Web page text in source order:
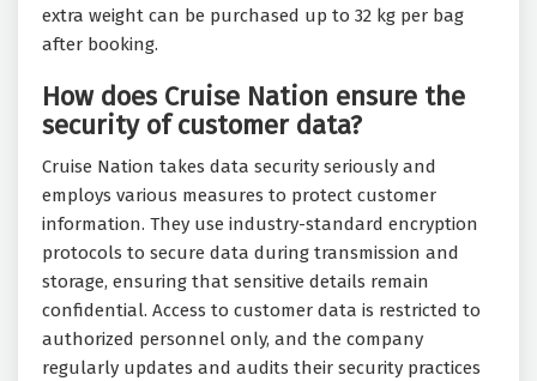
extra weight can be purchased up to 32 kg per bag
after booking.
How does Cruise Nation ensure the
security of customer data?
Cruise Nation takes data security seriously and
employs various measures to protect customer
information. They use industry-standard encryption
protocols to secure data during transmission and
storage, ensuring that sensitive details remain
confidential. Access to customer data is restricted to
authorized personnel only, and the company
regularly updates and audits their security practices